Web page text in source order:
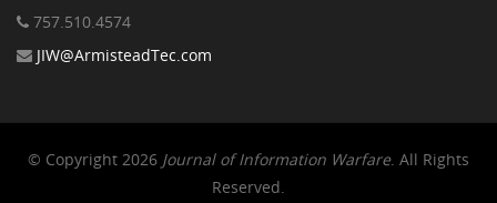
757.510 .4574
JIW@ArmisteadTec.com
© Copyright 2026 Journal of Information Warfare. All Rights
Reserved.